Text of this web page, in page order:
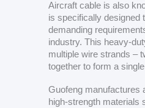
Aircraft cable is also
is specifically designed
demanding
industry. This heavy-
multiple wire strands –
together to form a
Guofeng manufactures
high-strength materials